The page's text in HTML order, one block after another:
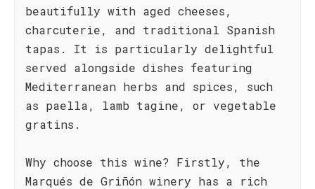
beautifully with aged cheeses,
charcuterie, and traditional Spanish
tapas. It is particularly delightful
served alongside dishes featuring
Mediterranean herbs and spices, such
as paella, lamb tagine, or vegetable
gratins.
Why choose this wine? Firstly, the
Marqués de Griñón winery has a rich